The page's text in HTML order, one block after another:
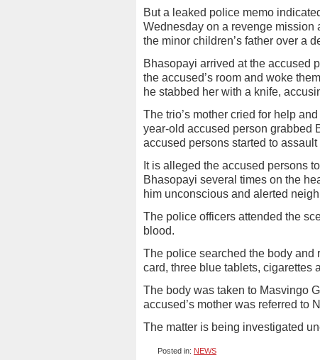
But a leaked police memo
Wednesday on a revenge mission
the minor children’s father over a
Bhasopayi arrived at the accused
the accused’s room and woke
he stabbed her with a knife,
The trio’s mother cried for help
year-old accused person grabbed
accused persons started to
It is alleged the accused persons
Bhasopayi several times on the
him unconscious and alerted
The police officers attended the
blood.
The police searched the body and
card, three blue tablets, cigarettes
The body was taken to Masvingo
accused’s mother was referred to
The matter is being investigated
Posted in: NEWS